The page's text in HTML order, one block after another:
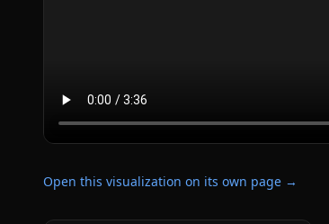
Open this visualization on its own page →